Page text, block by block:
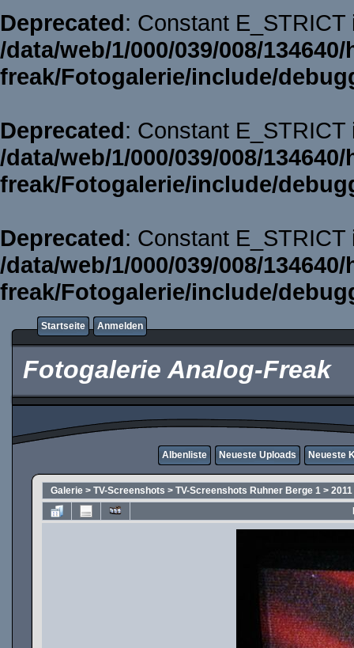
Deprecated: Constant
/data/web/1/000/039/008/
freak/Fotogalerie/include/
Deprecated: Constant
/data/web/1/000/039/008/
freak/Fotogalerie/include/
Deprecated: Constant
/data/web/1/000/039/008/
freak/Fotogalerie/include/
Startseite Anmelden
Fotogalerie Analog-Freak
Albenliste Neueste Uploads Neueste
Galerie > TV-Screenshots > TV-Screenshots Ruhner Berge 1 > 2011